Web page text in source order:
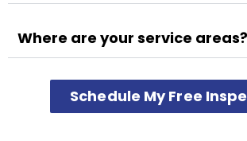
Where are your service areas?
Schedule My Free